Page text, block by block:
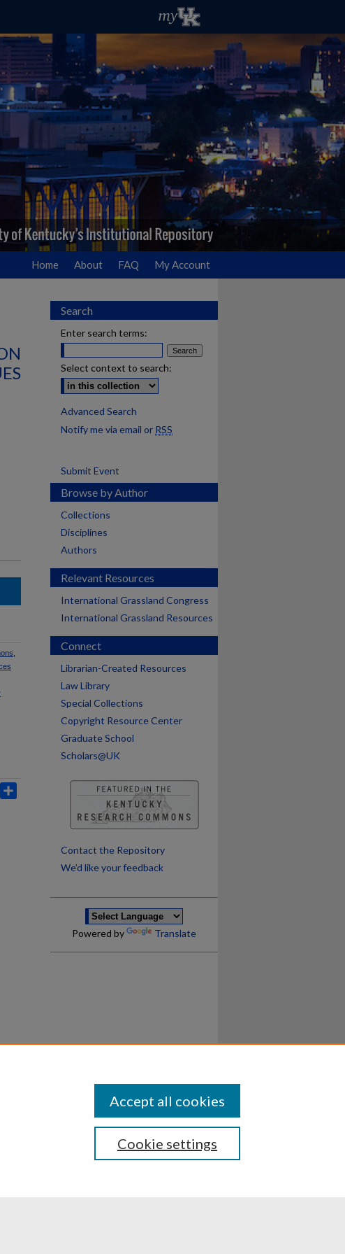
Home About FAQ My Account
Email
Search
Enter search terms:
Select context to search:
Advanced Search
Notify me via email or RSS
Submit Event
Browse by Author
Collections
Disciplines
Authors
Relevant Resources
International Grassland Congress
International Grassland Resources
Connect
Librarian-Created Resources
Law Library
Special Collections
Copyright Resource Center
Graduate School
Scholars@UK
Contact the Repository
We’d like your feedback
Powered by Translate
DisclosuresCookie settings
Accept all cookies